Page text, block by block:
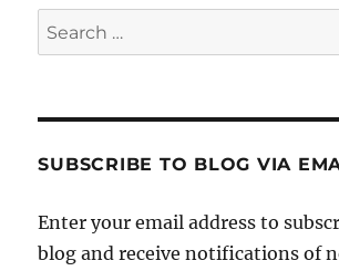
Search
for:
SUBSCRIBE TO BLOG VIA
Enter your email address to
blog and receive notifications of